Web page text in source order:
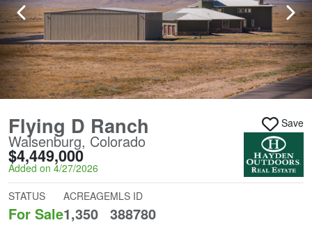
Flying D Ranch
Walsenburg, Colorado
$4,449,000
Added on 4/27/2026
Save
STATUS
For Sale
ACREAGE
1,350
MLS ID
388780